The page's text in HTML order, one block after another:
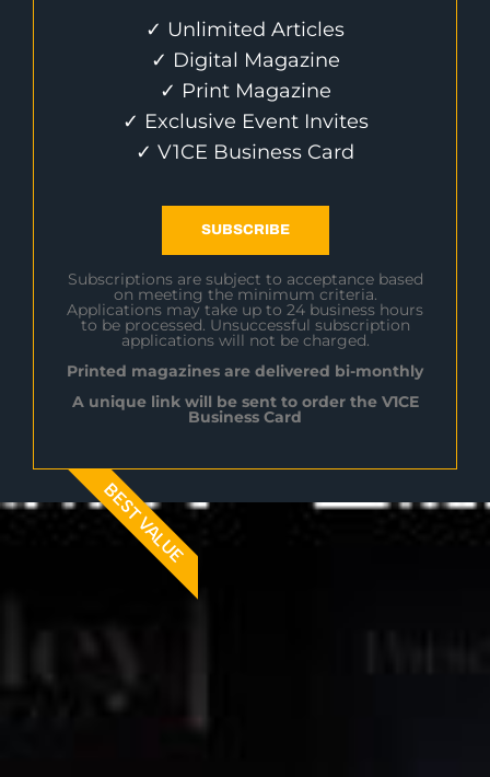
✓ Unlimited Articles
✓ Digital Magazine
✓ Print Magazine
✓ Exclusive Event Invites
✓ V1CE Business Card
SUBSCRIBE
Subscriptions are subject to acceptance based
on meeting the minimum criteria.
Applications may take up to 24 business hours
to be processed. Unsuccessful subscription
applications will not be charged.
Printed magazines are delivered bi-monthly
A unique link will be sent to order the V1CE
Business Card
BEST VALUE